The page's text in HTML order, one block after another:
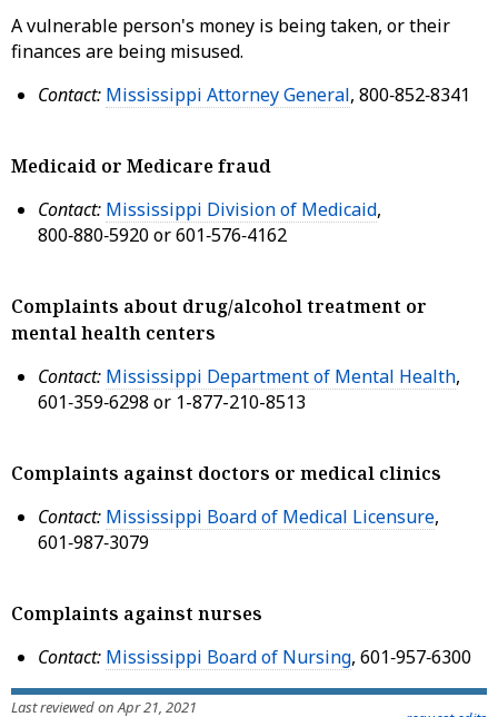
A vulnerable person's money is being taken, or their
finances are being misused.
Contact: Mississippi Attorney General, 800‑852‑8341
Medicaid or Medicare fraud
Contact: Mississippi Division of Medicaid,
800‑880‑5920 or 601‑576‑4162
Complaints about drug/alcohol treatment or
mental health centers
Contact: Mississippi Department of Mental Health,
601‑359‑6298 or 1-877-210-8513
Complaints against doctors or medical clinics
Contact: Mississippi Board of Medical Licensure,
601‑987‑3079
Complaints against nurses
Contact: Mississippi Board of Nursing, 601‑957‑6300
Last reviewed on Apr 21, 2021